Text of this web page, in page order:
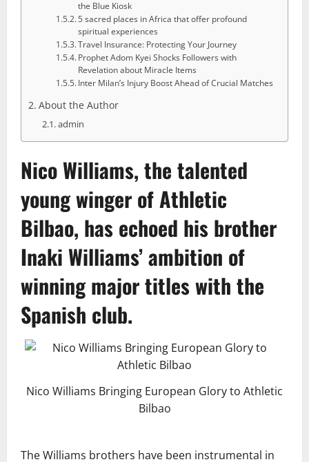
the Blue Kiosk
5 sacred places in Africa that offer profound
spiritual experiences
Travel Insurance: Protecting Your Journey
Prophet Adom Kyei Shocks Followers with
Revelation about Miracle Items
Inter Milan’s Injury Boost Ahead of Crucial Matches
About the Author
admin
Nico Williams, the talented
young winger of Athletic
Bilbao, has echoed his brother
Inaki Williams’ ambition of
winning major titles with the
Spanish club.
Nico Williams Bringing European Glory to Athletic
Bilbao
The Williams brothers have been instrumental in